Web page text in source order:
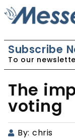
Subscribe
To our
The
voting
By: chris